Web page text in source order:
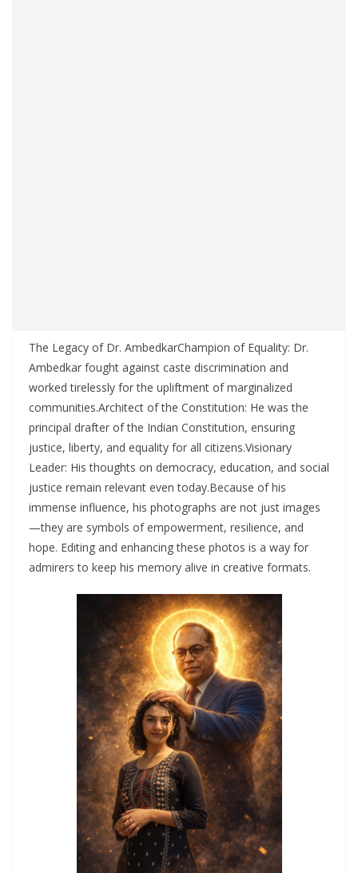
The Legacy of Dr. AmbedkarChampion of Equality: Dr.
Ambedkar fought against caste discrimination and
worked tirelessly for the upliftment of marginalized
communities.Architect of the Constitution: He was the
principal drafter of the Indian Constitution, ensuring
justice, liberty, and equality for all citizens.Visionary
Leader: His thoughts on democracy, education, and social
justice remain relevant even today.Because of his
immense influence, his photographs are not just images
—they are symbols of empowerment, resilience, and
hope. Editing and enhancing these photos is a way for
admirers to keep his memory alive in creative formats.